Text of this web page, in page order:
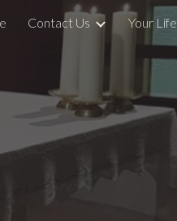
navigation
Contact Us Your Life